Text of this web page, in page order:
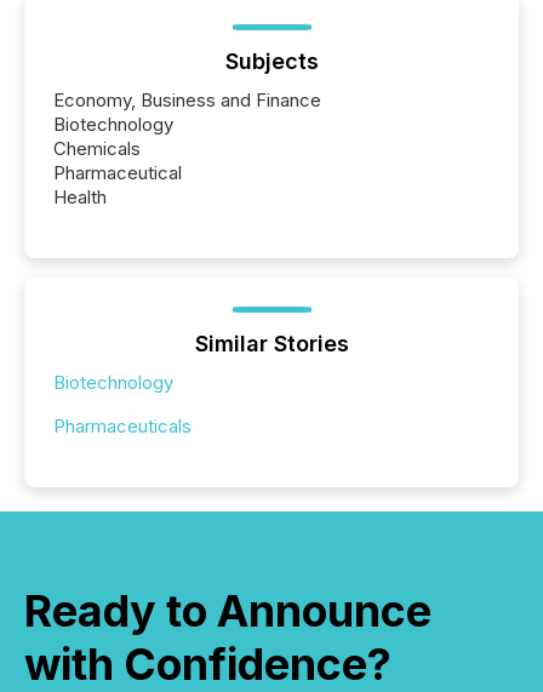
Subjects
Economy, Business and Finance
Biotechnology
Chemicals
Pharmaceutical
Health
Similar Stories
Biotechnology
Pharmaceuticals
Ready to Announce
with Confidence?